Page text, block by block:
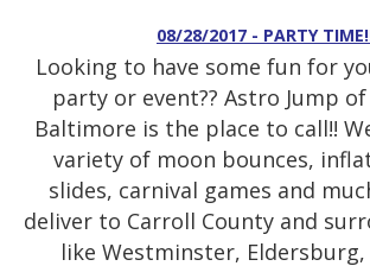
08/28/2017 - PARTY
Looking to have some fun for
party or event?? Astro Jump
Baltimore is the place to call!!
variety of moon bounces,
slides, carnival games and
deliver to Carroll County and
like Westminster, Eldersburg,